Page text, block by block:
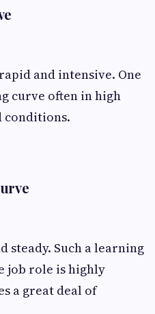
and intensive. One
curve often in high
conditions.
steady. Such a learning
job role is highly
a great deal of